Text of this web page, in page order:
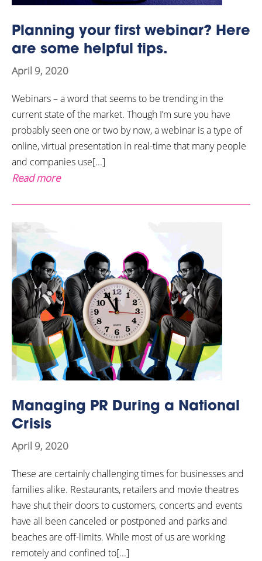
Planning your first webinar? Here
are some helpful tips.
April 9, 2020
Webinars – a word that seems to be trending in the
current state of the market. Though I’m sure you have
probably seen one or two by now, a webinar is a type of
online, virtual presentation in real-time that many people
and companies use[...]
Read more
Managing PR During a National
Crisis
April 9, 2020
These are certainly challenging times for businesses and
families alike. Restaurants, retailers and movie theatres
have shut their doors to customers, concerts and events
have all been canceled or postponed and parks and
beaches are off-limits. While most of us are working
remotely and confined to[...]